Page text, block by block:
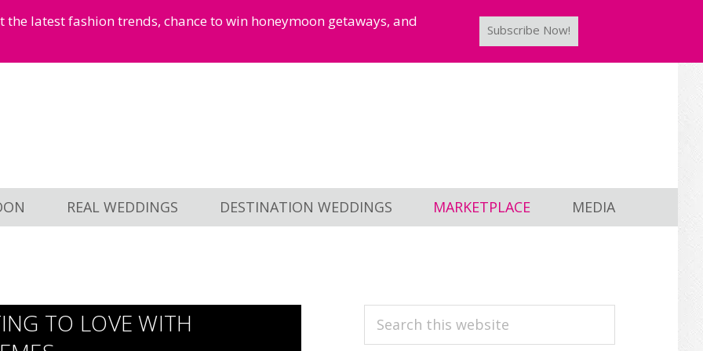
latest fashion trends, chance to win honeymoon getaways, and
Subscribe Now!
REAL WEDDINGS DESTINATION WEDDINGS MARKETPLACE MEDIA
TO LOVE WITH
PRIMARY
Search